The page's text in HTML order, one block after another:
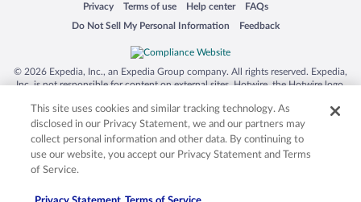
Privacy
Opens in a new window
Terms of use
Opens in a new window
Help center
Opens in a new window
FAQs
Opens in a new window
Do Not Sell My Personal Information
Opens in a new window Feedback
Opens in a new window
© 2026 Expedia, Inc., an Expedia Group company. All rights reserved. Expedia,
Inc. is not responsible for content on external sites. Hotwire, the Hotwire logo,
trademarks of Expedia, Inc. in the US and/or other countries. Other logos or
product and company names mentioned herein may be the property of their
respective owners. CST 2029030-50.
This site uses cookies and similar tracking technology. As
disclosed in our Privacy Statement, we and our partners may
collect personal information and other data. By continuing to
use our website, you accept our Privacy Statement and Terms
of Service.